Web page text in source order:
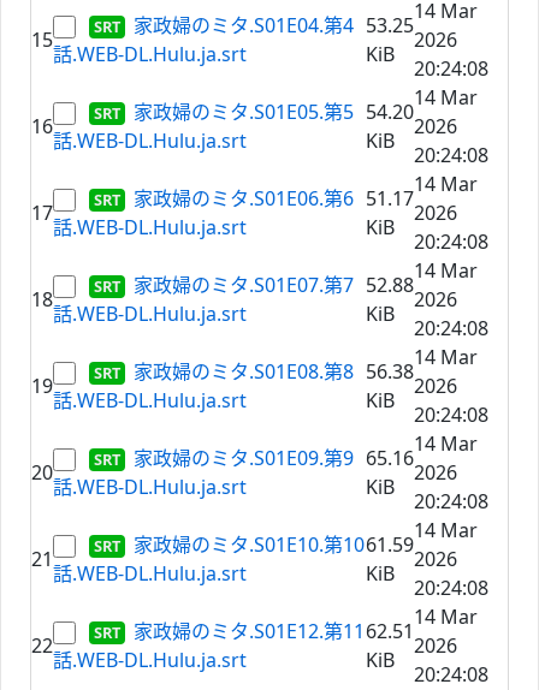
15
家政婦のミタ.S01E04.第4
話.WEB-DL.Hulu.ja.srt
53.25
KiB
14 Mar
2026
20:24:08
16
家政婦のミタ.S01E05.第5
話.WEB-DL.Hulu.ja.srt
54.20
KiB
14 Mar
2026
20:24:08
17
家政婦のミタ.S01E06.第6
話.WEB-DL.Hulu.ja.srt
51.17
KiB
14 Mar
2026
20:24:08
18
家政婦のミタ.S01E07.第7
話.WEB-DL.Hulu.ja.srt
52.88
KiB
14 Mar
2026
20:24:08
19
家政婦のミタ.S01E08.第8
話.WEB-DL.Hulu.ja.srt
56.38
KiB
14 Mar
2026
20:24:08
20
家政婦のミタ.S01E09.第9
話.WEB-DL.Hulu.ja.srt
65.16
KiB
14 Mar
2026
20:24:08
21
家政婦のミタ.S01E10.第10
話.WEB-DL.Hulu.ja.srt
61.59
KiB
14 Mar
2026
20:24:08
22
家政婦のミタ.S01E12.第11
話.WEB-DL.Hulu.ja.srt
62.51
KiB
14 Mar
2026
20:24:08